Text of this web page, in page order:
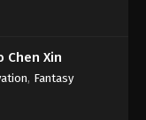
Chen Xin
, Fantasy